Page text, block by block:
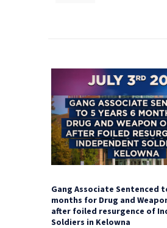
Gang Associate Sentenced
months for Drug and
after foiled resurgence of
Soldiers in Kelowna